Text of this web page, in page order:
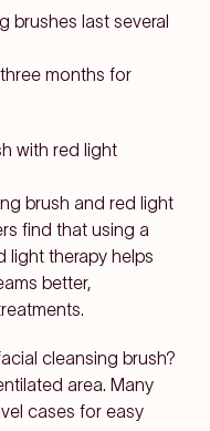
brushes last several
months for
with red light
brush and red light
find that using a
light therapy helps
better,
cleansing brush?
area. Many
cases for easy